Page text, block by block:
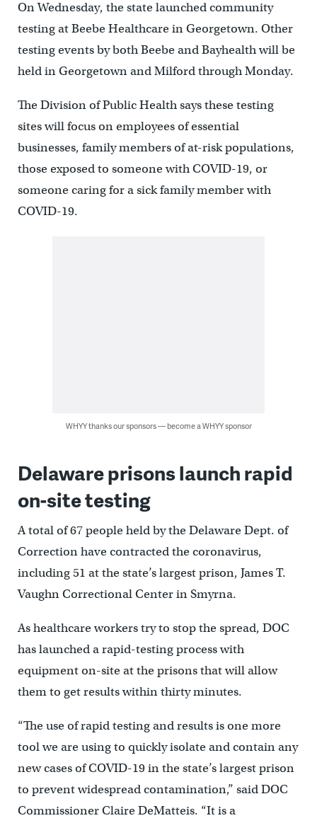
On Wednesday, the state launched community
testing at Beebe Healthcare in Georgetown. Other
testing events by both Beebe and Bayhealth will be
held in Georgetown and Milford through Monday.
The Division of Public Health says these testing
sites will focus on employees of essential
businesses, family members of at-risk populations,
those exposed to someone with COVID-19, or
someone caring for a sick family member with
COVID-19.
WHYY thanks our sponsors — become a WHYY sponsor
Delaware prisons launch rapid
on-site testing
A total of 67 people held by the Delaware Dept. of
Correction have contracted the coronavirus,
including 51 at the state’s largest prison, James T.
Vaughn Correctional Center in Smyrna.
As healthcare workers try to stop the spread, DOC
has launched a rapid-testing process with
equipment on-site at the prisons that will allow
them to get results within thirty minutes.
“The use of rapid testing and results is one more
tool we are using to quickly isolate and contain any
new cases of COVID-19 in the state’s largest prison
to prevent widespread contamination,” said DOC
Commissioner Claire DeMatteis. “It is a